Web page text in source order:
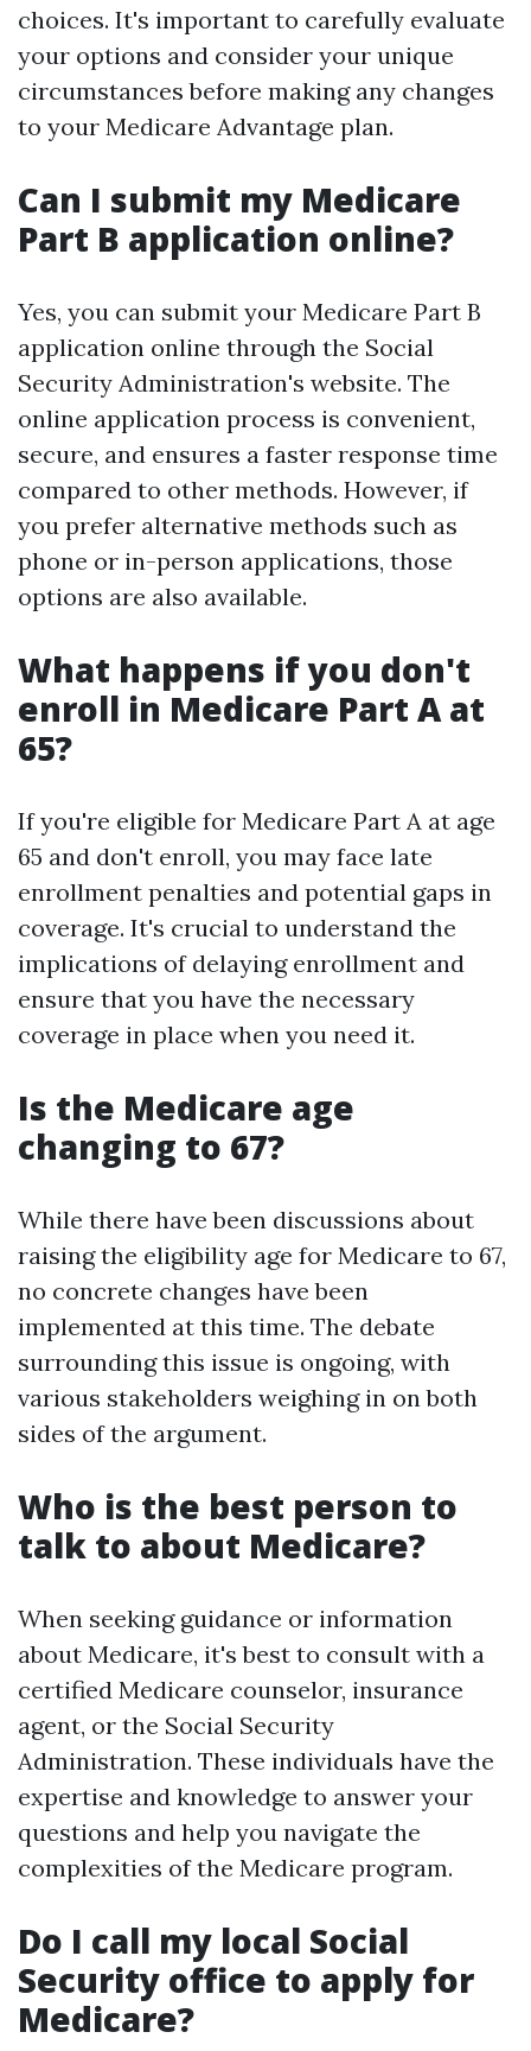
choices. It's important to carefully evaluate
your options and consider your unique
circumstances before making any changes
to your Medicare Advantage plan.
Can I submit my Medicare
Part B application online?
Yes, you can submit your Medicare Part B
application online through the Social
Security Administration's website. The
online application process is convenient,
secure, and ensures a faster response time
compared to other methods. However, if
you prefer alternative methods such as
phone or in-person applications, those
options are also available.
What happens if you don't
enroll in Medicare Part A at
65?
If you're eligible for Medicare Part A at age
65 and don't enroll, you may face late
enrollment penalties and potential gaps in
coverage. It's crucial to understand the
implications of delaying enrollment and
ensure that you have the necessary
coverage in place when you need it.
Is the Medicare age
changing to 67?
While there have been discussions about
raising the eligibility age for Medicare to 67,
no concrete changes have been
implemented at this time. The debate
surrounding this issue is ongoing, with
various stakeholders weighing in on both
sides of the argument.
Who is the best person to
talk to about Medicare?
When seeking guidance or information
about Medicare, it's best to consult with a
certified Medicare counselor, insurance
agent, or the Social Security
Administration. These individuals have the
expertise and knowledge to answer your
questions and help you navigate the
complexities of the Medicare program.
Do I call my local Social
Security office to apply for
Medicare?